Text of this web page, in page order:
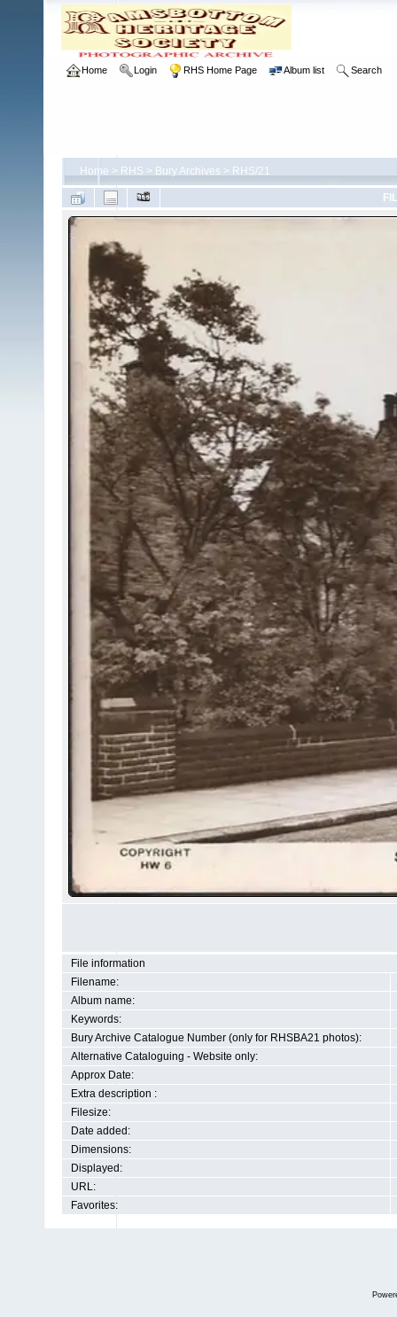
Home Login RHS Home Page Album list Search
Home > RHS > Bury Archives > RHS/21
File information
Filename:
Album name:
Keywords:
Bury Archive Catalogue Number (only for RHSBA21 photos):
Alternative Cataloguing - Website only:
Approx Date:
Extra description :
Filesize:
Date added:
Dimensions:
Displayed:
URL:
Favorites: